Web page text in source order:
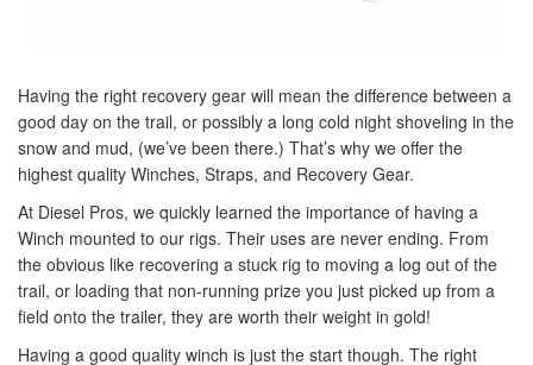
Having the right recovery gear will mean the difference between a
good day on the trail, or possibly a long cold night shoveling in the
snow and mud, (we’ve been there.) That’s why we offer the
highest quality Winches, Straps, and Recovery Gear.
At Diesel Pros, we quickly learned the importance of having a
Winch mounted to our rigs. Their uses are never ending. From
the obvious like recovering a stuck rig to moving a log out of the
trail, or loading that non-running prize you just picked up from a
field onto the trailer, they are worth their weight in gold!
Having a good quality winch is just the start though. The right